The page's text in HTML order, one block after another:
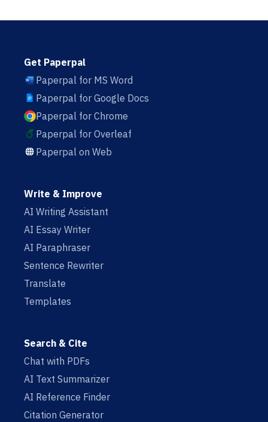
Get Paperpal
Paperpal for MS Word
Paperpal for Google Docs
Paperpal for Chrome
Paperpal for Overleaf
Paperpal on Web
Write & Improve
AI Writing Assistant
AI Essay Writer
AI Paraphraser
Sentence Rewriter
Translate
Templates
Search & Cite
Chat with PDFs
AI Text Summarizer
AI Reference Finder
Citation Generator